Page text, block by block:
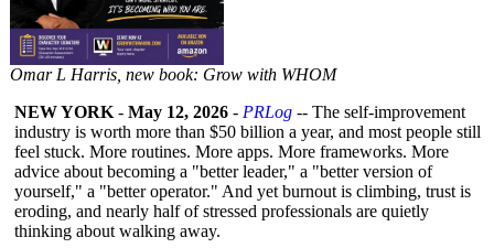
Omar L Harris, new book: Grow with WHOM
NEW YORK - May 12, 2026 - PRLog -- The self-improvement
industry is worth more than $50 billion a year, and most people still
feel stuck. More routines. More apps. More frameworks. More
advice about becoming a "better leader," a "better version of
yourself," a "better operator." And yet burnout is climbing, trust is
eroding, and nearly half of stressed professionals are quietly
thinking about walking away.